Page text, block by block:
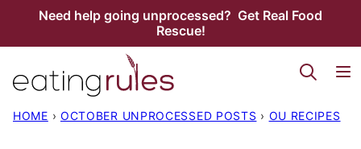
Need help going unprocessed? Get Real Food
Rescue!
HOME › OCTOBER UNPROCESSED POSTS › OU RECIPES